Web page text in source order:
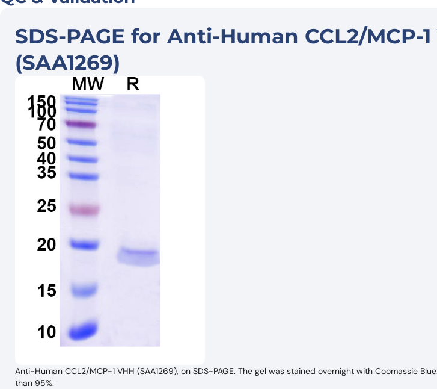
SDS-PAGE for Anti-Human CCL2/MCP-1
(SAA1269)
Anti-Human CCL2/MCP-1 VHH (SAA1269), on SDS-PAGE. The gel was stained overnight with Coomassie
than 95%.